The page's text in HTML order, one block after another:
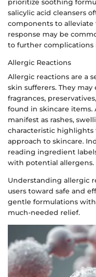
prioritize soothing
salicylic acid cleansers
components to
response may be
to further complications
Allergic Reactions
Allergic reactions are a
skin sufferers. They
fragrances,
found in skincare items.
manifest as rashes,
characteristic highlights
approach to skincare.
reading ingredient
with potential allergens.
Understanding allergic
users toward safe and
gentle formulations
much-needed relief.